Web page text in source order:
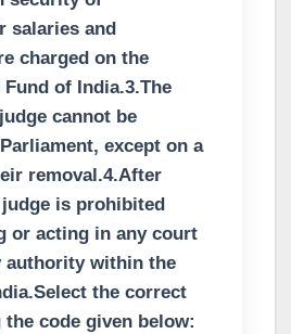
salaries and
charged on the
of India.3.The
cannot be
except on a
removal.4.After
is prohibited
or acting in any court
authority within the
the correct
code given below: